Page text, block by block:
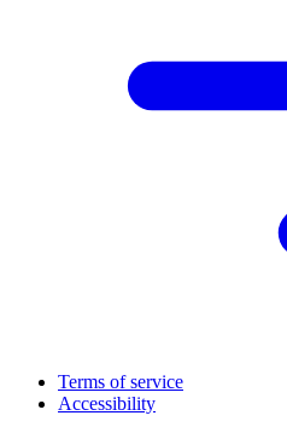
Terms of service
Accessibility